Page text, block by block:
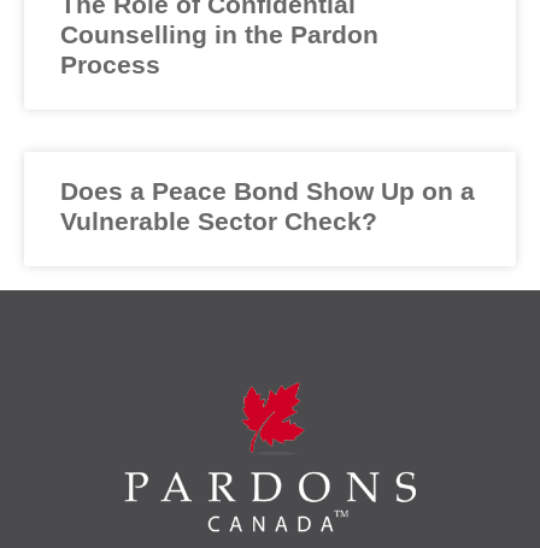
Counselling in the Pardon
Process
Does a Peace Bond Show Up on a
Vulnerable Sector Check?